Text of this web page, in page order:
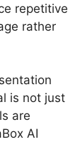
repetitive
rather
is not just
are
AI